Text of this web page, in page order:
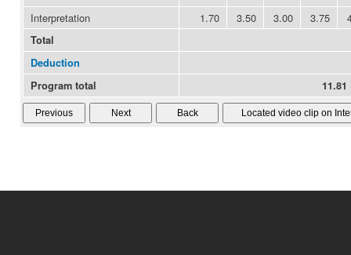
Interpretation
1.70 3.50 3.00 3.75
Total
Deduction
Program total
11.81